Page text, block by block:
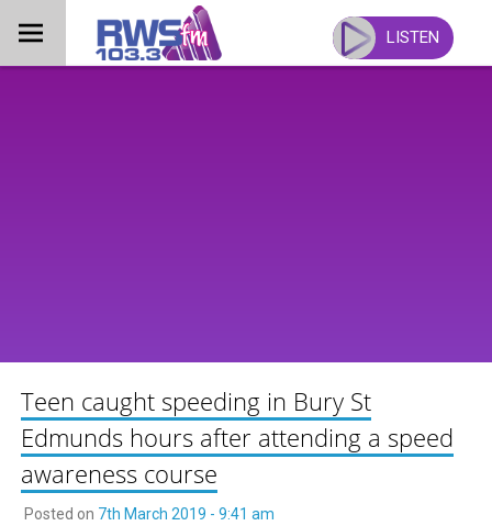
content
LISTEN
Teen caught speeding in Bury St
Edmunds hours after attending a speed
awareness course
Posted on 7th March 2019 - 9:41 am